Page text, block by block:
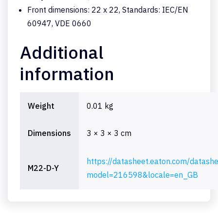
Front dimensions: 22 x 22, Standards: IEC/EN
60947, VDE 0660
Additional
information
Weight 0.01 kg
Dimensions 3 × 3 × 3 cm
M22-D-Y
https://datasheet.eaton.com/
model=216598&locale=en_GB